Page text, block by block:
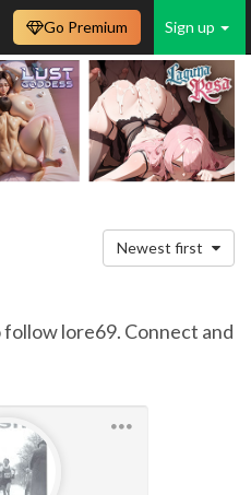
Sign up
Go Premium
Newest first
lore69. Connect and